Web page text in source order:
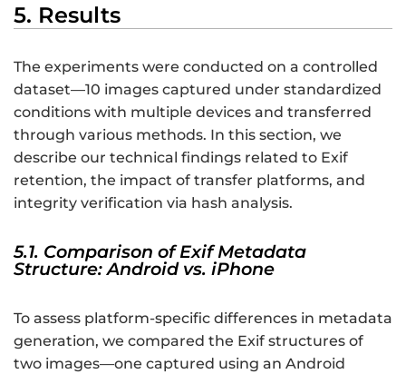
5. Results
The experiments were conducted on a controlled
dataset—10 images captured under standardized
conditions with multiple devices and transferred
through various methods. In this section, we
describe our technical findings related to Exif
retention, the impact of transfer platforms, and
integrity verification via hash analysis.
5.1. Comparison of Exif Metadata
Structure: Android vs. iPhone
To assess platform-specific differences in metadata
generation, we compared the Exif structures of
two images—one captured using an Android